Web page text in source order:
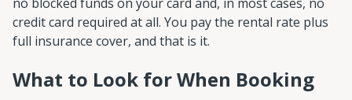
credit card required at all. You pay the rental rate plus
full insurance cover, and that is it.
What to Look for When Booking